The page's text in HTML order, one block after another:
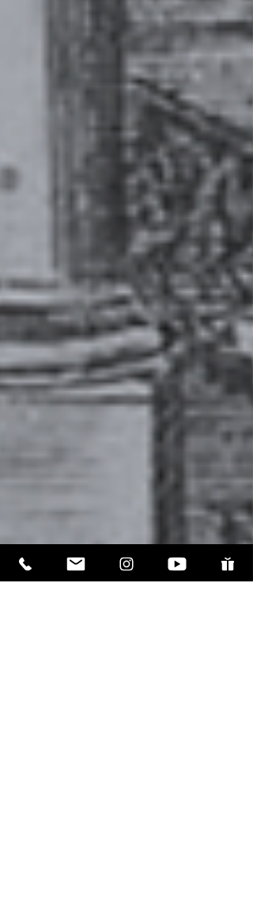
miraculous and explosive events!